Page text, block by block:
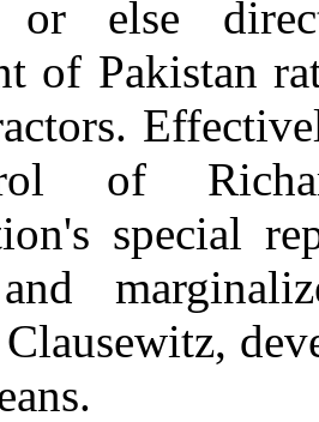
or else
of Pakistan
of
special
and
Clausewitz,